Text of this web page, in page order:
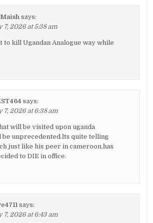
says:
7, 2026 at 5:38 am
to kill Ugandan Analogue way while
says:
7, 2026 at 6:38 am
will be visited upon uganda
unprecedented.lts quite telling
just like his peer in cameroon,has
to DIE in office.
says:
7, 2026 at 6:43 am